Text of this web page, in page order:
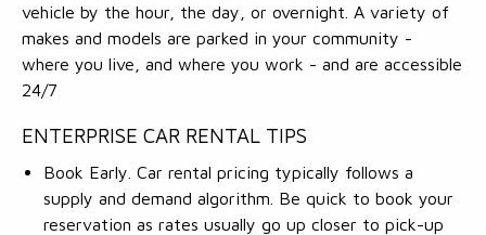
vehicle by the hour, the day, or overnight. A variety of
makes and models are parked in your community -
where you live, and where you work - and are accessible
24/7
ENTERPRISE CAR RENTAL TIPS
Book Early. Car rental pricing typically follows a
supply and demand algorithm. Be quick to book your
reservation as rates usually go up closer to pick-up